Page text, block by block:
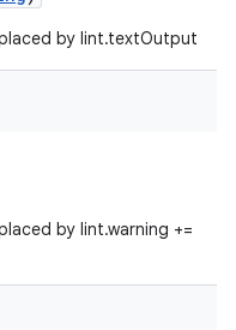
by lint.textOutput
by lint.warning +=